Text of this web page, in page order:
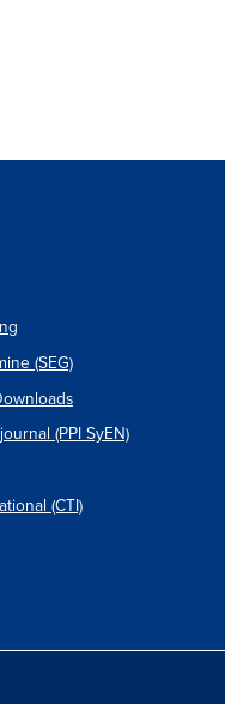
(SEG)
(PPI SyEN)
(CTI)